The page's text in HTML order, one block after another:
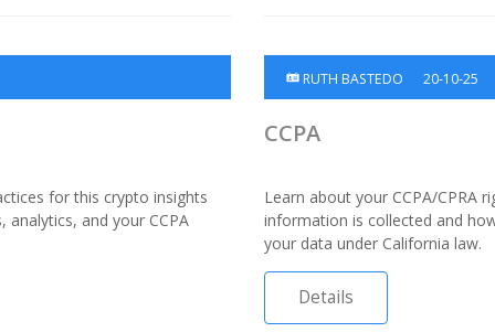
for this crypto insights
and your CCPA
RUTH BASTEDO 20-10-25
CCPA
Learn about your CCPA/CPRA
information is collected and
your data under California law.
Details